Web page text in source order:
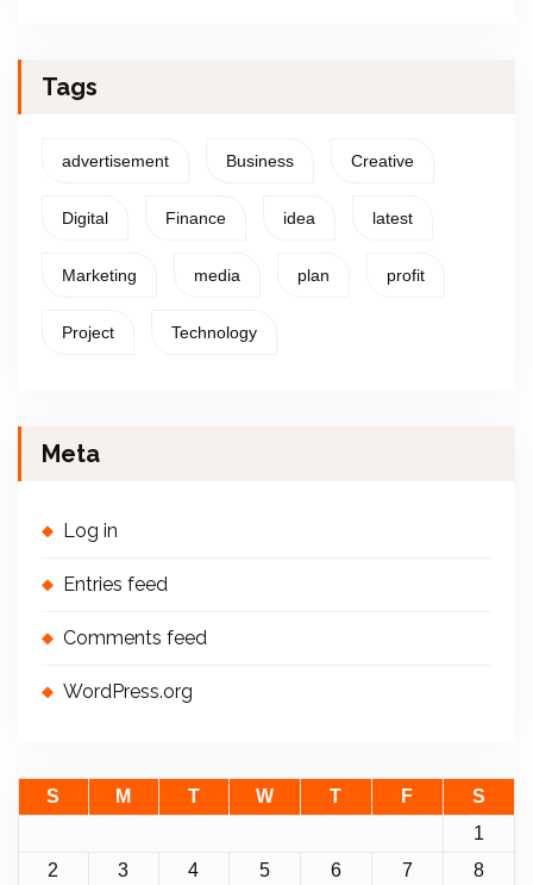
Tags
advertisement Business Creative
Digital Finance idea latest
Marketing media plan profit
Project Technology
Meta
Log in
Entries feed
Comments feed
WordPress.org
S M T W T F
S
1
2
3 4 5 6 7
8